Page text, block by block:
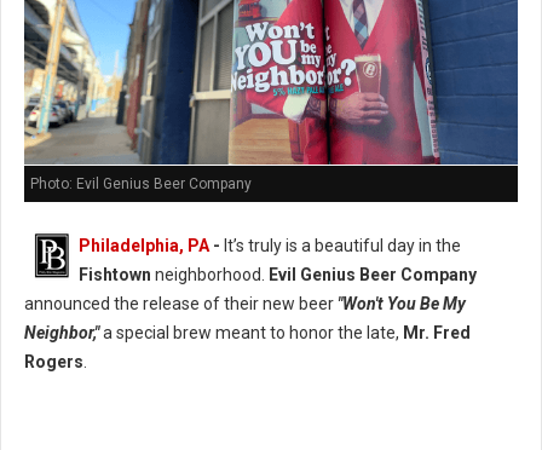
Photo: Evil Genius Beer Company
Philadelphia, PA- It’s truly is a beautiful day in the
Fishtown neighborhood. Evil Genius Beer Company
announced the release of their new beer "Won't You Be My
Neighbor,"a special brew meant to honor the late, Mr. Fred
Rogers.